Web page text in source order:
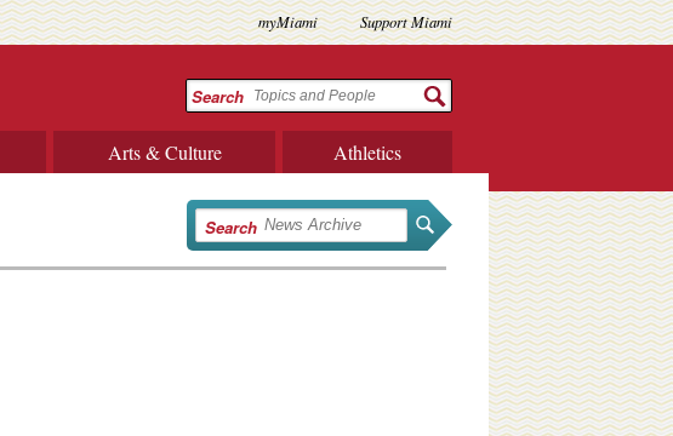
myMiami Support Miami
Search
Arts & Culture Athletics
Search